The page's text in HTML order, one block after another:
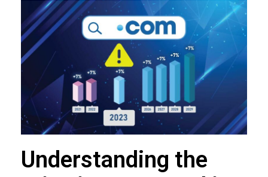
Understanding the